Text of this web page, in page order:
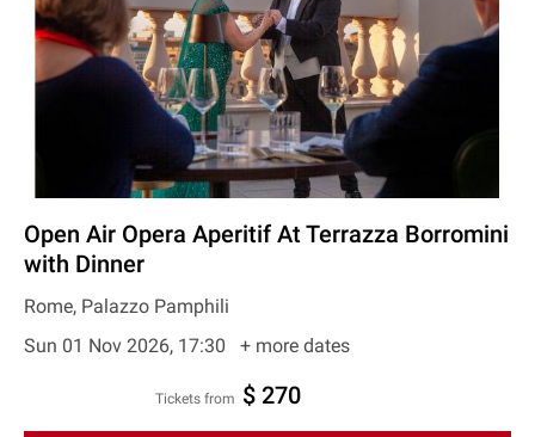
Open Air Opera Aperitif At Terrazza Borromini
with Dinner
Rome, Palazzo Pamphili
Sun 01 Nov 2026, 17:30
+ more dates
Tickets from $ 270